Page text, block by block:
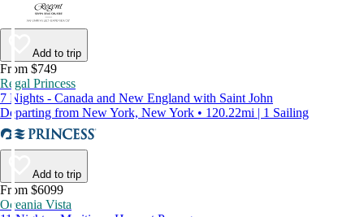
Add to trip
From $749
Regal Princess
7 Nights - Canada and New England with Saint John
Departing from New York, New York • 120.22mi | 1 Sailing
Add to trip
From $6099
Oceania Vista